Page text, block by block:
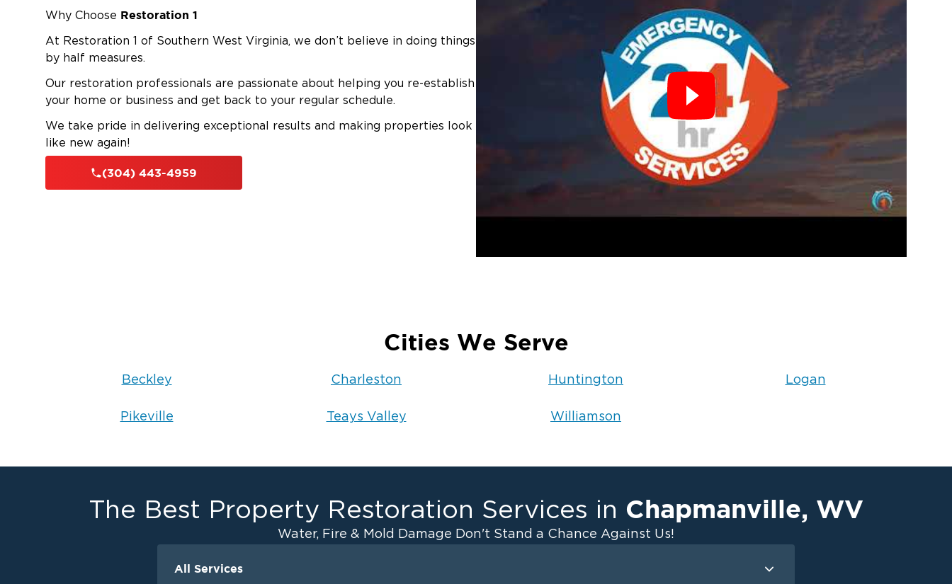
Why Choose Restoration 1
At Restoration 1 of Southern West Virginia, we don’t believe in doing things
by half measures.
Our restoration professionals are passionate about helping you re-establish
your home or business and get back to your regular schedule.
We take pride in delivering exceptional results and making properties look
like new again!
(304) 443-4959
Cities We Serve
Beckley Charleston Huntington Logan
Pikeville Teays Valley Williamson
The Best Property Restoration Services in Chapmanville, WV
Water, Fire & Mold Damage Don't Stand a Chance Against Us!
All Services